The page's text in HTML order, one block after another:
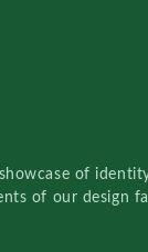
of
of our design